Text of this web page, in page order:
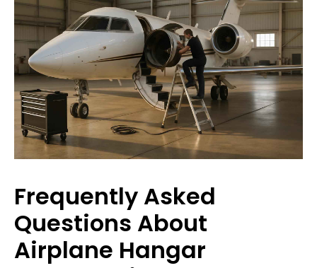
Frequently Asked
Questions About
Airplane Hangar